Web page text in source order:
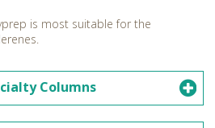
is most suitable for the
Columns